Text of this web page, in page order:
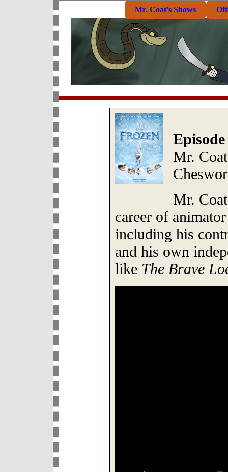
Mr. Coat's Shows
Mr.
Mr.
career of
including his
and his own
like The Brave